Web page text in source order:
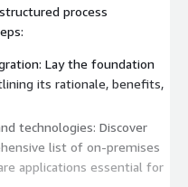
process
Lay the foundation
its rationale, benefits,
technologies: Discover
list of on-premises
applications essential for